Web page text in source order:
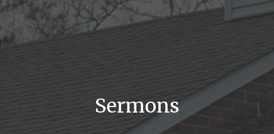
Sermons